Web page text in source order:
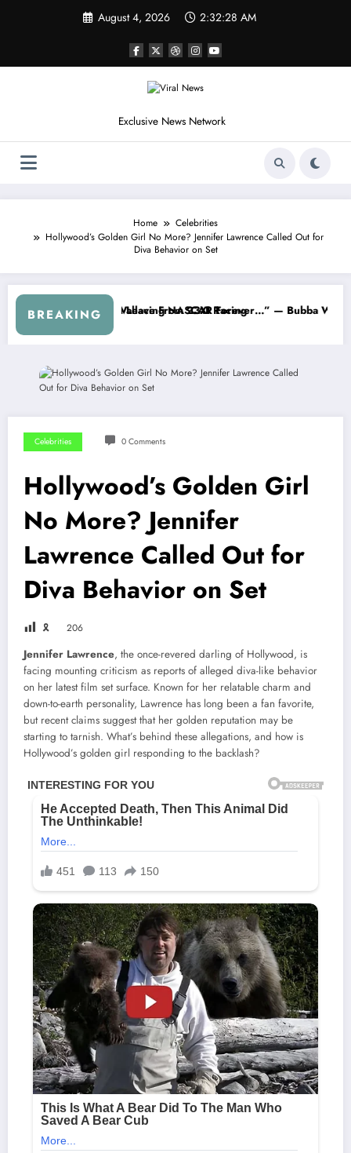
August 4, 2026 2:32:31 AM
Exclusive News Network
Home
Celebrities
Hollywood’s Golden Girl No More? Jennifer Lawrence Called Out for
Diva Behavior on Set
BREAKING
About…” — Dale Earnhardt Jr. Speaks Out After the
“He’s Good at Getting Views,
Celebrities 0 Comments
Hollywood’s Golden Girl
No More? Jennifer
Lawrence Called Out for
Diva Behavior on Set
🎗 206
Jennifer Lawrence, the once-revered darling of Hollywood, is
facing mounting criticism as reports of alleged diva-like behavior
on her latest film set surface. Known for her relatable charm and
down-to-earth personality, Lawrence has long been a fan favorite,
but recent claims suggest that her golden reputation may be
starting to tarnish. What’s behind these allegations, and how is
Hollywood’s golden girl responding to the backlash?